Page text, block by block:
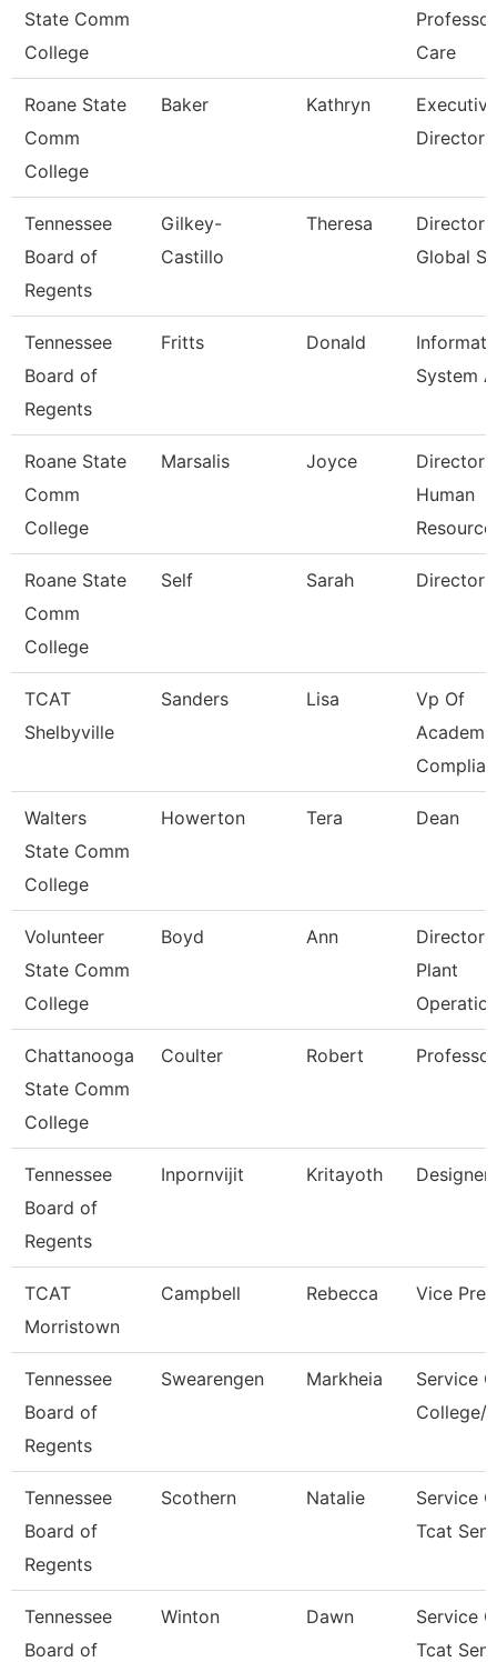
State Comm
College
Care
Roane State
Comm
College
Baker Kathryn
Executive
Director
Tennessee
Board of
Regents
Gilkey-
Castillo
Theresa
Director
Global
Tennessee
Board of
Regents
Fritts Donald
System
Roane State
Comm
College
Marsalis Joyce
Director
Human
Roane State
Comm
College
Self Sarah Director
TCAT
Shelbyville
Sanders Lisa
Vp Of
Walters
State Comm
College
Howerton Tera Dean
Volunteer
State Comm
College
Boyd Ann
Director
Plant
Chattanooga
State Comm
College
Coulter Robert Professor
Tennessee
Board of
Regents
Inpornvijit Kritayoth Designer
TCAT
Morristown
Campbell Rebecca Vice
Tennessee
Board of
Regents
Swearengen Markheia
Service
College/
Tennessee
Board of
Regents
Scothern Natalie
Service
Tcat
Tennessee
Board of
Winton Dawn
Service
Tcat